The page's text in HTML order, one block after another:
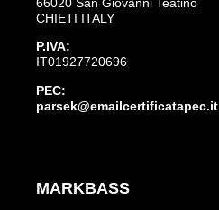
CHIETI ITALY
P.IVA:
IT01927720696
PEC:
parsek@emailcertificatapec.it
MARKBASS